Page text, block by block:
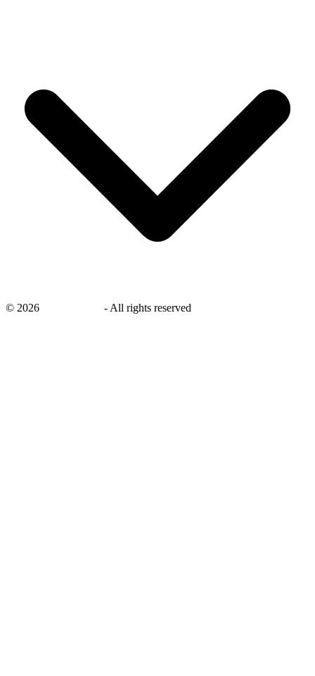
© 2026 - All rights reserved